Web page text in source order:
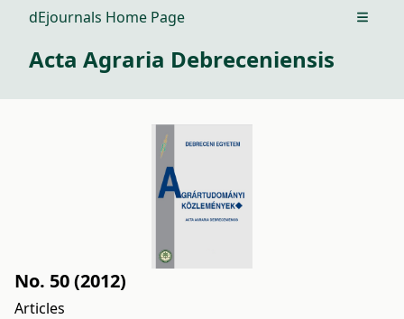
dEjournals Home Page Open
Acta Agraria Debreceniensis
No. 50 (2012)
Articles